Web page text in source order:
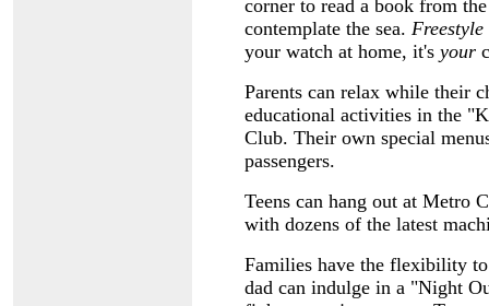
corner to read a book from
contemplate the sea.
your watch at home, it's your
Parents can relax while their
educational activities in the
Club. Their own special
passengers.
Teens can hang out at Metro
with dozens of the latest
Families have the flexibility
dad can indulge in a "Night